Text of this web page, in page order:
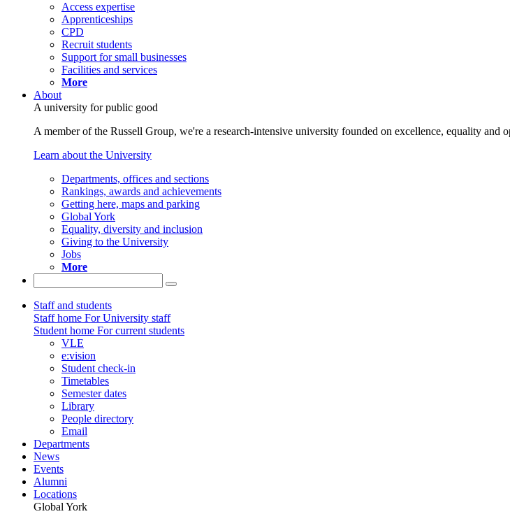
Access expertise
Apprenticeships
CPD
Recruit students
Support for small businesses
Facilities and services
More
About
A university for public good
A member of the Russell Group, we're a research-intensive university founded on excellence, equality and
Learn about the University
Departments, offices and sections
Rankings, awards and achievements
Getting here, maps and parking
Global York
Equality, diversity and inclusion
Giving to the University
Jobs
More
Staff and students
Staff home For University staff
Student home For current students
VLE
e:vision
Student check-in
Timetables
Semester dates
Library
People directory
Email
Departments
News
Events
Alumni
Locations
Global York